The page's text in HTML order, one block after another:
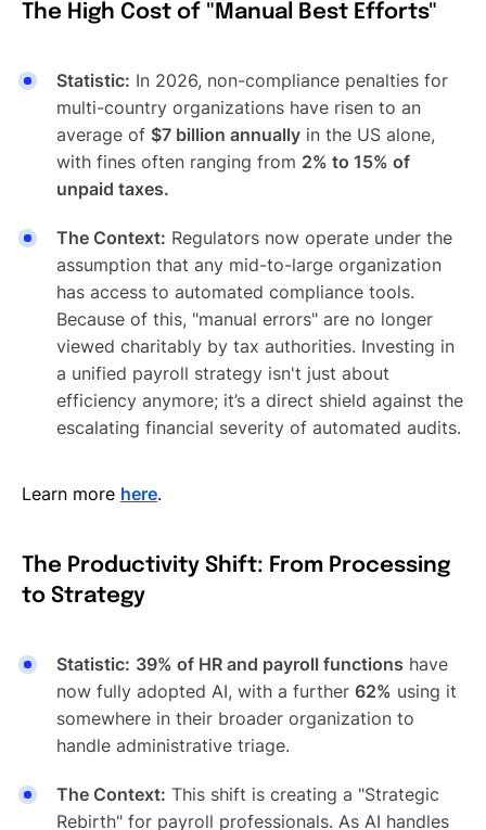
The High Cost of "Manual Best Efforts"
Statistic: In 2026, non-compliance penalties for
multi-country organizations have risen to an
average of $7 billion annually in the US alone,
with fines often ranging from 2% to 15% of
unpaid taxes.
The Context: Regulators now operate under the
assumption that any mid-to-large organization
has access to automated compliance tools.
Because of this, "manual errors" are no longer
viewed charitably by tax authorities. Investing in
a unified payroll strategy isn't just about
efficiency anymore; it’s a direct shield against the
escalating financial severity of automated audits.
Learn more here.
The Productivity Shift: From Processing
to Strategy
Statistic: 39% of HR and payroll functions have
now fully adopted AI, with a further 62% using it
somewhere in their broader organization to
handle administrative triage.
The Context: This shift is creating a "Strategic
Rebirth" for payroll professionals. As AI handles